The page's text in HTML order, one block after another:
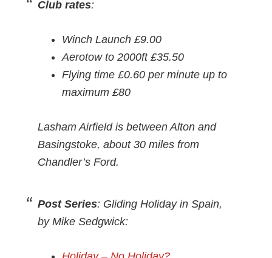
Club rates:
Winch Launch £9.00
Aerotow to 2000ft £35.50
Flying time £0.60 per minute up to
maximum £80
Lasham Airfield is between Alton and
Basingstoke, about 30 miles from
Chandler’s Ford.
Post Series: Gliding Holiday in Spain,
by Mike Sedgwick: